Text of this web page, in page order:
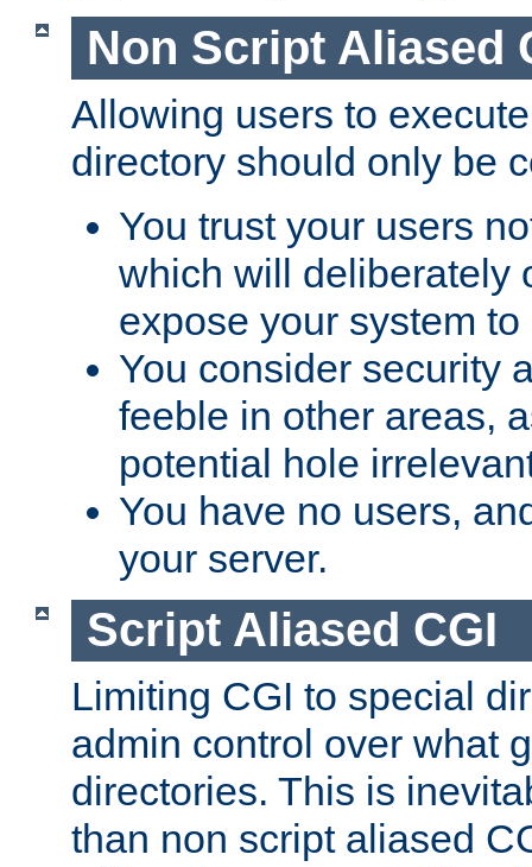
Non Script Aliased
Allowing users to
directory should only be
You trust your users
which will deliberately
expose your system
You consider security
feeble in other areas,
potential hole
You have no users,
your server.
Script Aliased CGI
Limiting CGI to special
admin control over what
directories. This is
than non script aliased